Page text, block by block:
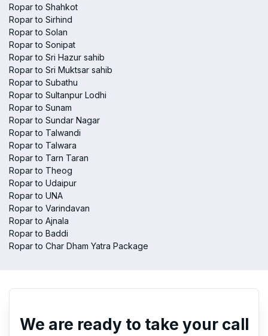
Ropar to Shahkot
Ropar to Sirhind
Ropar to Solan
Ropar to Sonipat
Ropar to Sri Hazur sahib
Ropar to Sri Muktsar sahib
Ropar to Subathu
Ropar to Sultanpur Lodhi
Ropar to Sunam
Ropar to Sundar Nagar
Ropar to Talwandi
Ropar to Talwara
Ropar to Tarn Taran
Ropar to Theog
Ropar to Udaipur
Ropar to UNA
Ropar to Varindavan
Ropar to Ajnala
Ropar to Baddi
Ropar to Char Dham Yatra Package
We are ready to take your call